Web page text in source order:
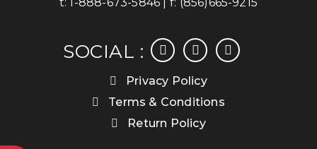
SOCIAL :
facebookinstagramlinkedin
Privacy Policy
Terms & Conditions
Return Policy